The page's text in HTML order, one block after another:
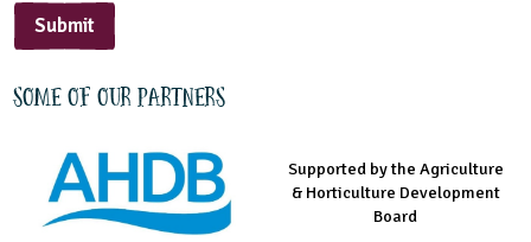
Submit
Some of our partners
Managed by LEAF Education
Supported by the Agriculture
& Horticulture Development
Board
Supported by the Prince's
Countryside Fund